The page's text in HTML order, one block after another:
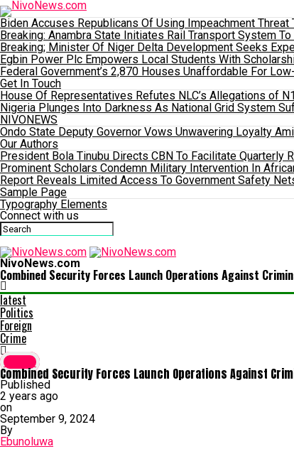
Biden Accuses Republicans Of Using Impeachment
Breaking: Anambra State Initiates Rail Transport System
Breaking; Minister Of Niger Delta Development Seeks
Egbin Power Plc Empowers Local Students With
Federal Government’s 2,870 Houses Unaffordable For
Get In Touch
House Of Representatives Refutes NLC’s Allegations of
Nigeria Plunges Into Darkness As National Grid System
NIVONEWS
Ondo State Deputy Governor Vows Unwavering Loyalty
Our Authors
President Bola Tinubu Directs CBN To Facilitate Quarterly
Prominent Scholars Condemn Military Intervention In
Report Reveals Limited Access To Government Safety
Sample Page
Typography Elements
Connect with us
NivoNews.com
Combined Security Forces Launch Operations Against
latest
Politics
Foreign
Crime
Crime
Combined Security Forces Launch Operations Against
Published
2 years ago
on
September 9, 2024
By
Ebunoluwa